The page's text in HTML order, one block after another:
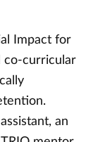
Impact for
co-curricular
an